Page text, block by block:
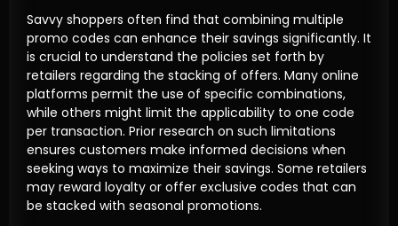
Savvy shoppers often find that combining multiple
promo codes can enhance their savings significantly. It
is crucial to understand the policies set forth by
retailers regarding the stacking of offers. Many online
platforms permit the use of specific combinations,
while others might limit the applicability to one code
per transaction. Prior research on such limitations
ensures customers make informed decisions when
seeking ways to maximize their savings. Some retailers
may reward loyalty or offer exclusive codes that can
be stacked with seasonal promotions.